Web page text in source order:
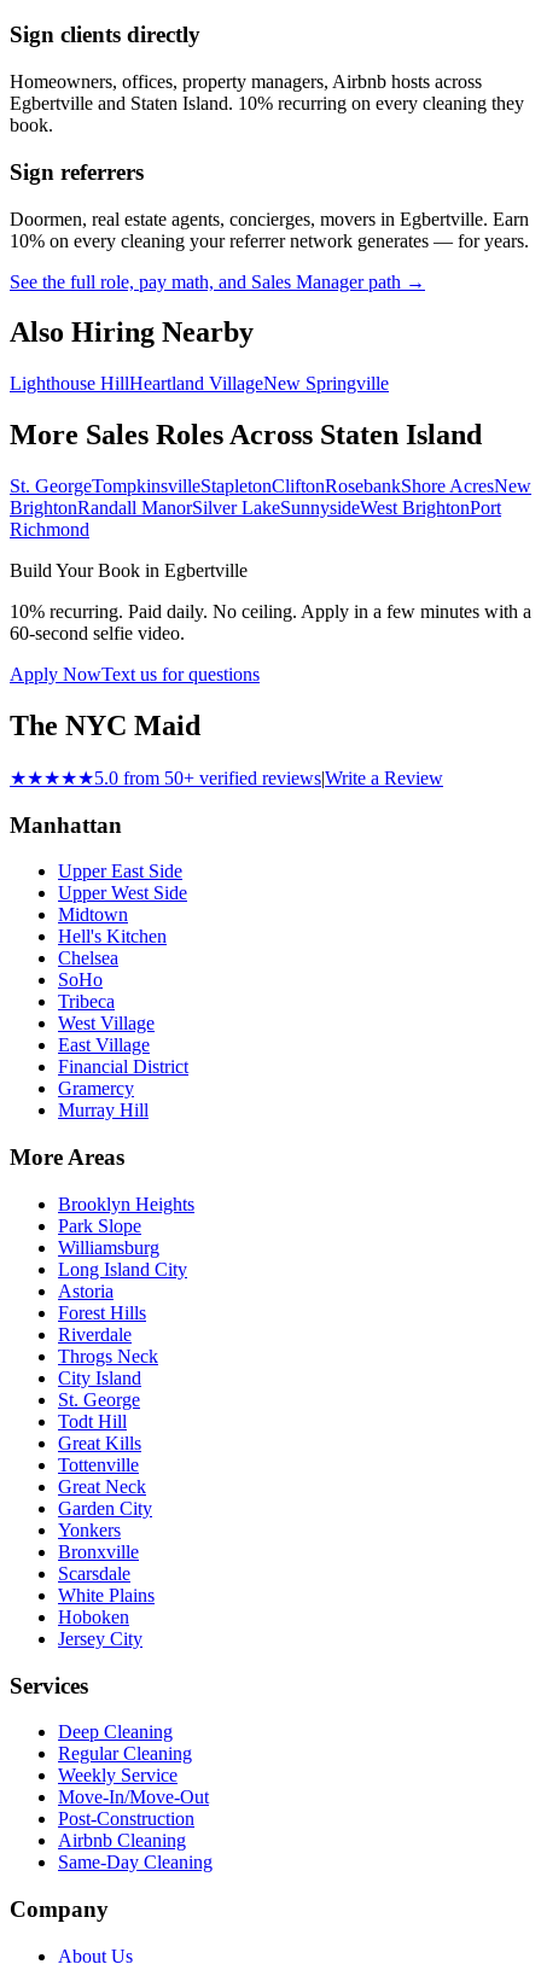
Sign clients directly
Homeowners, offices, property managers, Airbnb hosts across
Egbertville and Staten Island. 10% recurring on every cleaning they
book.
Sign referrers
Doormen, real estate agents, concierges, movers in Egbertville. Earn
10% on every cleaning your referrer network generates — for years.
See the full role, pay math, and Sales Manager path →
Also Hiring Nearby
Lighthouse HillHeartland VillageNew Springville
More Sales Roles Across Staten Island
St. GeorgeTompkinsvilleStapletonCliftonRosebankShore AcresNew
BrightonRandall ManorSilver LakeSunnysideWest BrightonPort
Richmond
Build Your Book in Egbertville
10% recurring. Paid daily. No ceiling. Apply in a few minutes with a
60-second selfie video.
Apply NowText us for questions
The NYC Maid
★★★★★5.0 from 50+ verified reviews|Write a Review
Manhattan
Upper East Side
Upper West Side
Midtown
Hell's Kitchen
Chelsea
SoHo
Tribeca
West Village
East Village
Financial District
Gramercy
Murray Hill
More Areas
Brooklyn Heights
Park Slope
Williamsburg
Long Island City
Astoria
Forest Hills
Riverdale
Throgs Neck
City Island
St. George
Todt Hill
Great Kills
Tottenville
Great Neck
Garden City
Yonkers
Bronxville
Scarsdale
White Plains
Hoboken
Jersey City
Services
Deep Cleaning
Regular Cleaning
Weekly Service
Move-In/Move-Out
Post-Construction
Airbnb Cleaning
Same-Day Cleaning
Company
About Us